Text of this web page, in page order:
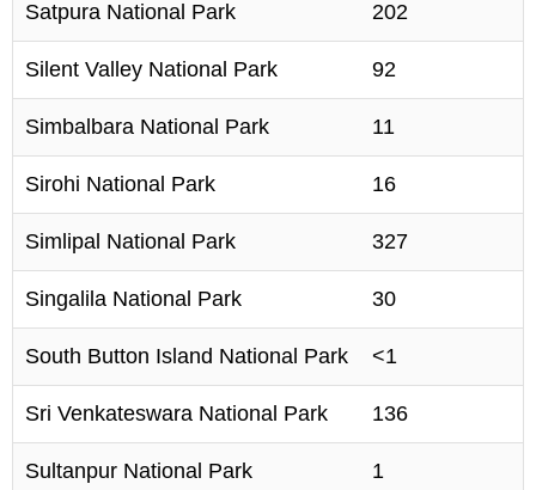
Satpura National Park 202
Silent Valley National Park 92
Simbalbara National Park 11
Sirohi National Park 16
Simlipal National Park 327
Singalila National Park 30
South Button Island National Park <1
Sri Venkateswara National Park 136
Sultanpur National Park 1